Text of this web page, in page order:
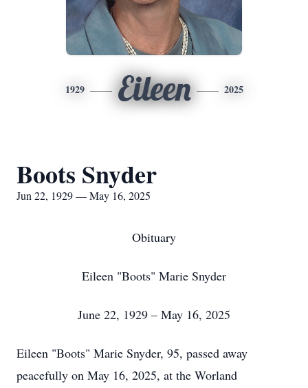
1929 Eileen 2025
Boots Snyder
Jun 22, 1929 — May 16, 2025
Obituary
Eileen "Boots" Marie Snyder
June 22, 1929 – May 16, 2025
Eileen "Boots" Marie Snyder, 95, passed away
peacefully on May 16, 2025, at the Worland